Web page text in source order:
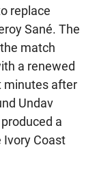
replace
Sané. The
match
a renewed
minutes after
Undav
a
Coast